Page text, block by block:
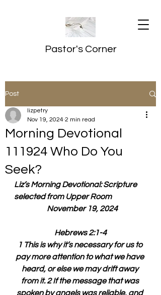
Pastor's Corner
Post
Morning Devotional
111924 Who Do You
Seek?
lizpetry
Nov 19, 2024 2 min read
Liz’s Morning Devotional: Scripture
selected from Upper Room
November 19, 2024
Hebrews 2:1-4
1 This is why it’s necessary for us to
pay more attention to what we have
heard, or else we may drift away
from it. 2 If the message that was
spoken by angels was reliable, and